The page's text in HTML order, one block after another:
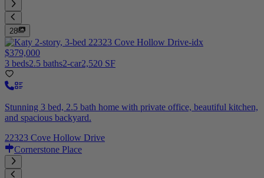
28
$379,000
3 beds2.5 baths2-car2,520 SF
Stunning 3 bed, 2.5 bath home with private office, beautiful kitchen,
and spacious backyard.
22323 Cove Hollow Drive
Cornerstone Place